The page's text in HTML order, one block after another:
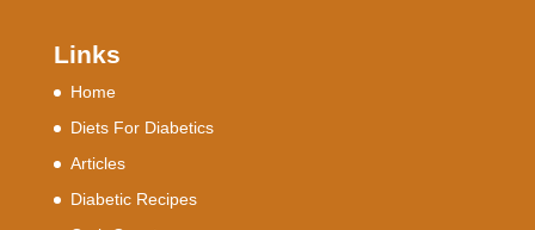
Links
Home
Diets For Diabetics
Articles
Diabetic Recipes